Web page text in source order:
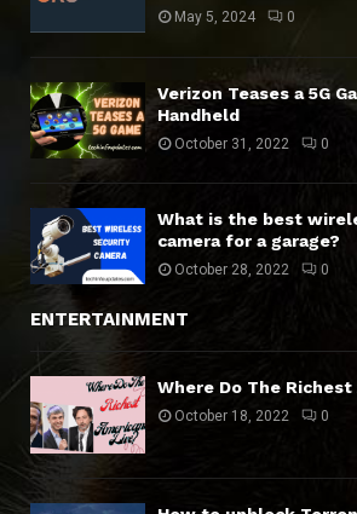
May 5, 2024 0
Verizon Teases a 5G
Handheld
October 31, 2022 0
What is the best
camera for a garage?
October 28, 2022 0
ENTERTAINMENT
Where Do The Richest
October 18, 2022 0